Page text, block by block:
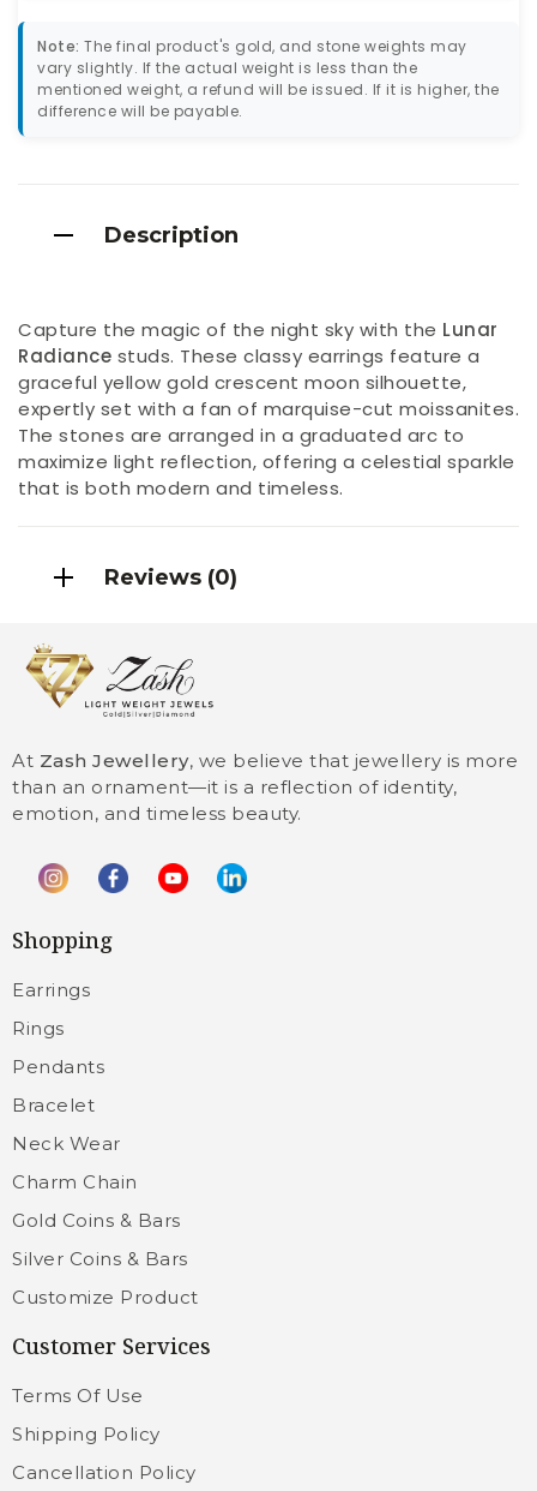
Note: The final product's gold, and stone weights may
vary slightly. If the actual weight is less than the
mentioned weight, a refund will be issued. If it is higher, the
difference will be payable.
Description
Capture the magic of the night sky with the Lunar
Radiance studs. These classy earrings feature a
graceful yellow gold crescent moon silhouette,
expertly set with a fan of marquise-cut moissanites.
The stones are arranged in a graduated arc to
maximize light reflection, offering a celestial sparkle
that is both modern and timeless.
Reviews (0)
At Zash Jewellery, we believe that jewellery is more
than an ornament—it is a reflection of identity,
emotion, and timeless beauty.
Shopping
Earrings
Rings
Pendants
Bracelet
Neck Wear
Charm Chain
Gold Coins & Bars
Silver Coins & Bars
Customize Product
Customer Services
Terms Of Use
Shipping Policy
Cancellation Policy